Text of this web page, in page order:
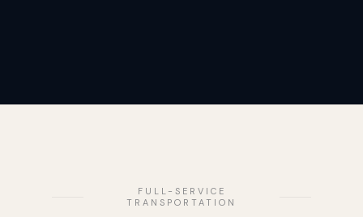
FULL-SERVICE
TRANSPORTATION